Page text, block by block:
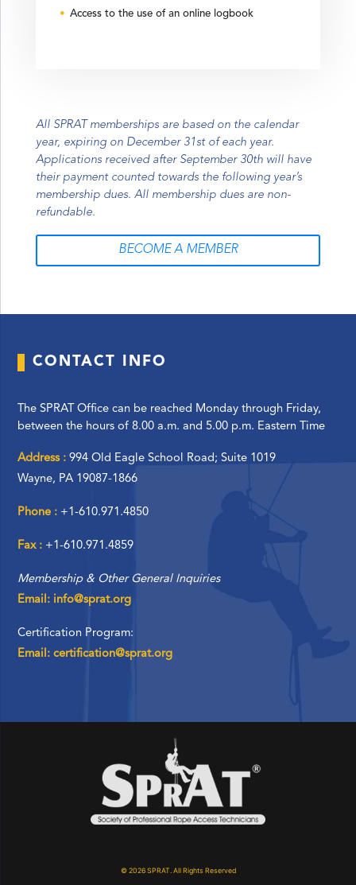
Access to the use of an online logbook
All SPRAT memberships are based on the calendar
year, expiring on December 31st of each year.
Applications received after September 30th will have
their payment counted towards the following year’s
membership dues. All membership dues are non-
refundable.
BECOME A MEMBER
CONTACT INFO
The SPRAT Office can be reached Monday through Friday,
between the hours of 8.00 a.m. and 5.00 p.m. Eastern Time
Address : 994 Old Eagle School Road; Suite 1019
Wayne, PA 19087-1866
Phone : +1-610.971.4850
Fax : +1-610.971.4859
Membership & Other General Inquiries
Email: info@sprat.org
Certification Program:
Email: certification@sprat.org
© 2026 SPRAT. All Rights Reserved